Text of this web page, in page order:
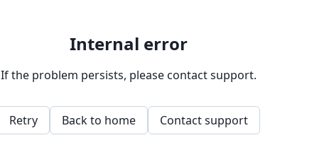
Internal error
If the problem persists, please contact support.
Retry Back to home Contact support